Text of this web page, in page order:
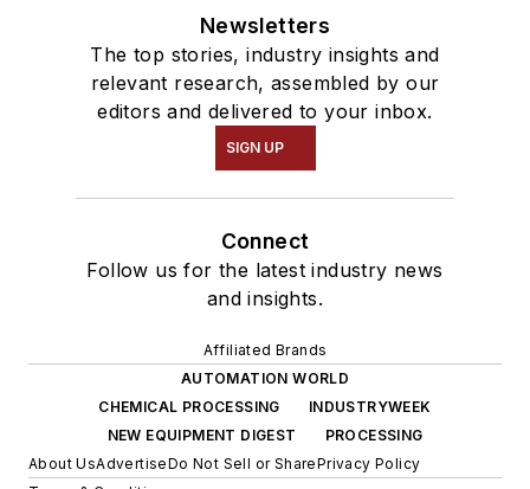
Newsletters
The top stories, industry insights and
relevant research, assembled by our
editors and delivered to your inbox.
SIGN UP
Connect
Follow us for the latest industry news
and insights.
Affiliated Brands
AUTOMATION WORLD
CHEMICAL PROCESSING
INDUSTRYWEEK
NEW EQUIPMENT DIGEST
PROCESSING
About UsAdvertiseDo Not Sell or SharePrivacy Policy